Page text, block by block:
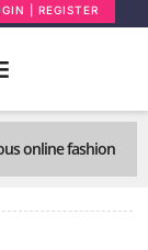
| REGISTER
online fashion